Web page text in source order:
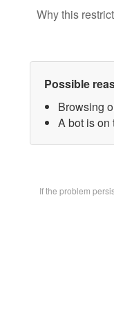
Why this
Possible
Browsing
A bot is on
If the problem